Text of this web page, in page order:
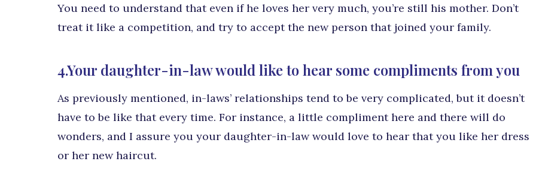
You need to understand that even if he loves her very much, you’re still his mother. Don’t
treat it like a competition, and try to accept the new person that joined your family.
4.Your daughter-in-law would like to hear some compliments from you
As previously mentioned, in-laws’ relationships tend to be very complicated, but it doesn’t
have to be like that every time. For instance, a little compliment here and there will do
wonders, and I assure you your daughter-in-law would love to hear that you like her dress
or her new haircut.